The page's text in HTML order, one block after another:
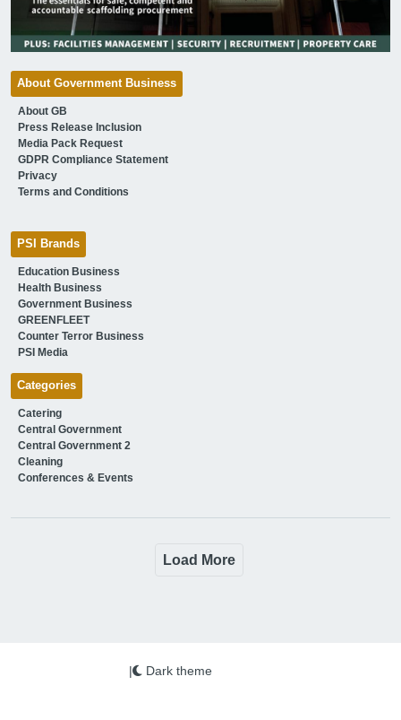
About Government Business
About GB
Press Release Inclusion
Media Pack Request
GDPR Compliance Statement
Privacy
Terms and Conditions
PSI Brands
Education Business
Health Business
Government Business
GREENFLEET
Counter Terror Business
PSI Media
Categories
Catering
Central Government
Central Government 2
Cleaning
Conferences & Events
Load More
| Dark theme